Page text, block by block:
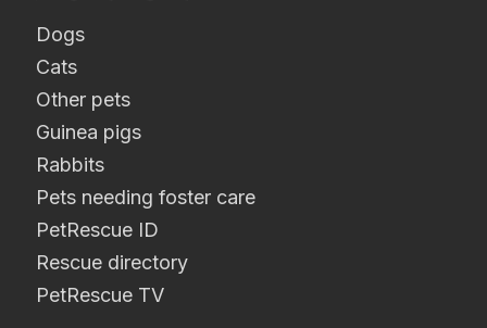
Dogs
Cats
Other pets
Guinea pigs
Rabbits
Pets needing foster care
PetRescue ID
Rescue directory
PetRescue TV